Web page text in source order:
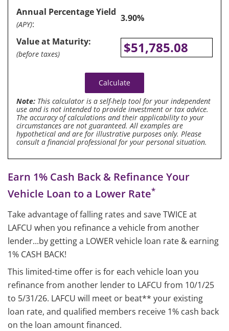
Annual Percentage Yield
(APY):
3.90%
Value at Maturity:
(before taxes) $51,785.08
Calculate
Note: This calculator is a self-help tool for your independent
use and is not intended to provide investment or tax advice.
The accuracy of calculations and their applicability to your
circumstances are not guaranteed. All examples are
hypothetical and are for illustrative purposes only. Please
consult a financial professional for your personal situation.
Earn 1% Cash Back & Refinance Your
Vehicle Loan to a Lower Rate*
Take advantage of falling rates and save TWICE at
LAFCU when you refinance a vehicle from another
lender...by getting a LOWER vehicle loan rate & earning
1% CASH BACK!
This limited-time offer is for each vehicle loan you
refinance from another lender to LAFCU from 10/1/25
to 5/31/26. LAFCU will meet or beat** your existing
loan rate, and qualified members receive 1% cash back
on the loan amount financed.